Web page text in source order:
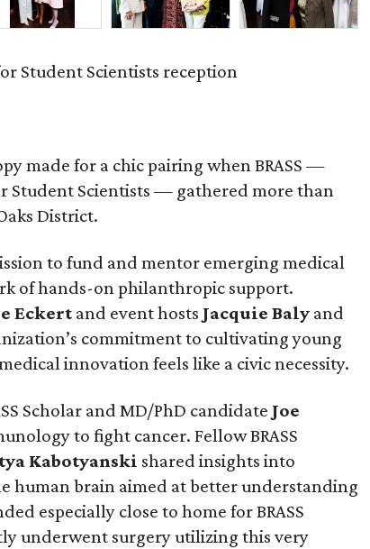
Student Scientists reception
made for a chic pairing when BRASS —
Student Scientists — gathered more than
District.
to fund and mentor emerging medical
of hands-on philanthropic support.
Eckert and event hosts Jacquie Baly and
commitment to cultivating young
innovation feels like a civic necessity.
Scholar and MD/PhD candidate Joe
to fight cancer. Fellow BRASS
Kabotyanski shared insights into
human brain aimed at better understanding
especially close to home for BRASS
underwent surgery utilizing this very